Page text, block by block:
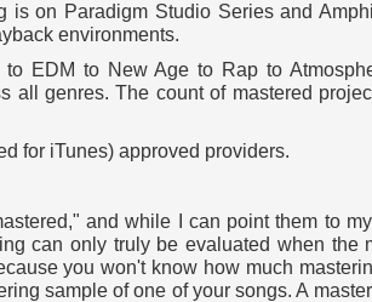
on Paradigm Studio Series and
environments.
EDM to New Age to Rap to
all genres. The count of mastered
for iTunes) approved providers.
and while I can point them to
can only truly be evaluated when the
you won't know how much
sample of one of your songs. A